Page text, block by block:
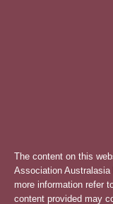
The content on this
Association Australasia
more information refer
content provided may